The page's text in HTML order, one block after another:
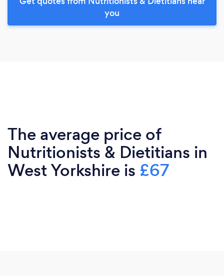
you
The average price of
Nutritionists & Dietitians in
West Yorkshire is £67